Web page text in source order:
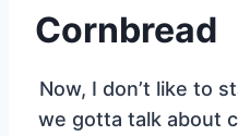
Cornbread
Now, I don’t like to
we gotta talk about